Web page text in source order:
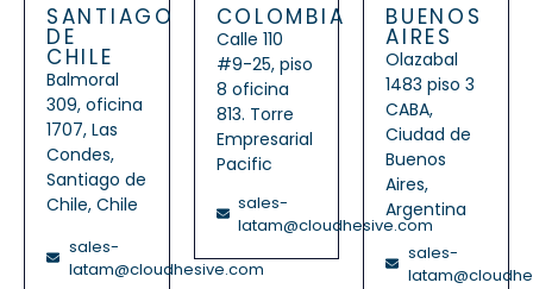
SANTIAGO
DE
CHILE
Balmoral
309, oficina
1707, Las
Condes,
Santiago de
Chile, Chile
sales-
latam@cloudhesive.com
COLOMBIA
Calle 110
#9-25, piso
8 oficina
813. Torre
Empresarial
Pacific
sales-
latam@cloudhesive.com
BUENOS
AIRES
Olazabal
1483 piso 3
CABA,
Ciudad de
Buenos
Aires,
Argentina
sales-